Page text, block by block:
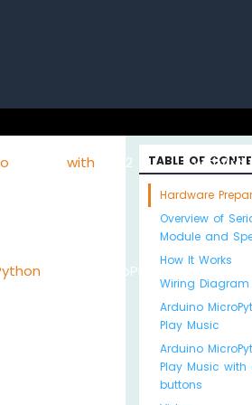
with ESP32 with
MicroPython
TABLE OF
Hardware
Overview of
Module and
How It Works
Wiring Diagram
Arduino
Play Music
Arduino
Play Music with
buttons